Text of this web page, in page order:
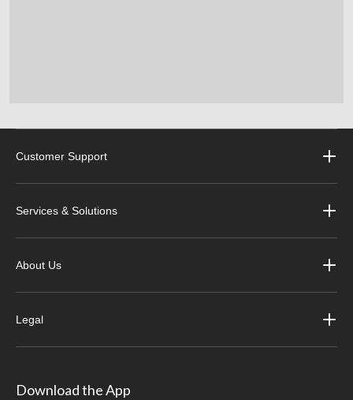
Customer Support
Services & Solutions
About Us
Legal
Download the App